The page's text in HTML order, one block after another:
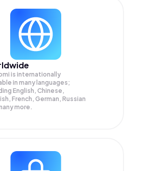
is internationally
in many languages;
English, Chinese,
French, German, Russian
more.